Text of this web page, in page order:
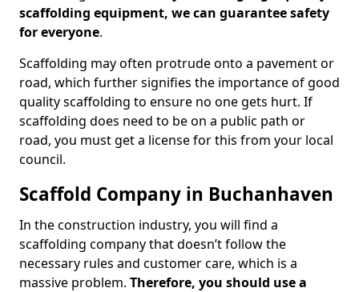
scaffolding equipment, we can guarantee safety
for everyone.
Scaffolding may often protrude onto a pavement or
road, which further signifies the importance of good
quality scaffolding to ensure no one gets hurt. If
scaffolding does need to be on a public path or
road, you must get a license for this from your local
council.
Scaffold Company in Buchanhaven
In the construction industry, you will find a
scaffolding company that doesn’t follow the
necessary rules and customer care, which is a
massive problem. Therefore, you should use a